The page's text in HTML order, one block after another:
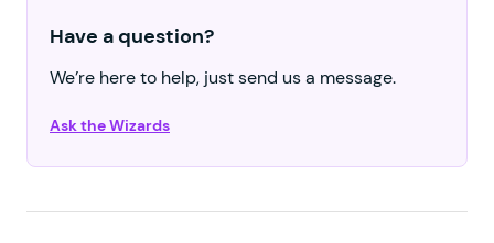
Have a question?
We’re here to help, just send us a message.
Ask the Wizards